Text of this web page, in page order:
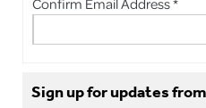
Sign up for updates